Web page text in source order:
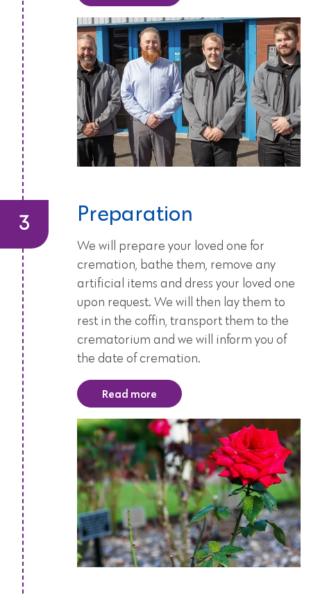
Preparation
We will prepare your loved one for
cremation, bathe them, remove any
artificial items and dress your loved one
upon request. We will then lay them to
rest in the coffin, transport them to the
crematorium and we will inform you of
the date of cremation.
Read more